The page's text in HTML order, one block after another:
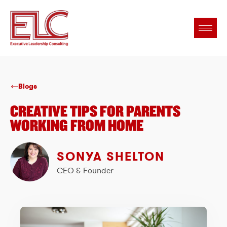
Blogs
CREATIVE TIPS FOR PARENTS
WORKING FROM HOME
SONYA SHELTON
CEO & Founder